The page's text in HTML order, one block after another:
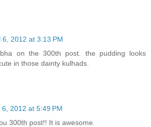
6, 2012 at 3:13 PM
on the 300th post. the pudding looks
in those dainty kulhads.
6, 2012 at 5:49 PM
300th post!! It is awesome.